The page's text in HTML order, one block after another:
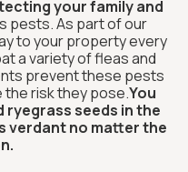
your family and
pests. As part of our
to your property every
a variety of fleas and
prevent these pests
the risk they pose.You
ryegrass seeds in the
verdant no matter the